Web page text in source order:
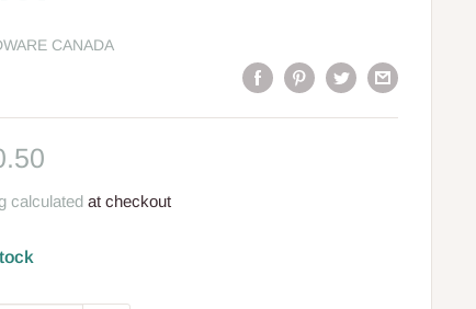
CANADA
calculated at checkout